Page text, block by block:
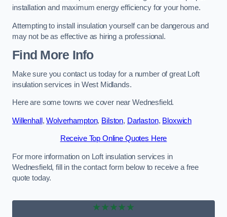
installation and maximum energy efficiency for your home.
Attempting to install insulation yourself can be dangerous and
may not be as effective as hiring a professional.
Find More Info
Make sure you contact us today for a number of great Loft
insulation services in West Midlands.
Here are some towns we cover near Wednesfield.
Willenhall ,Wolverhampton, Bilston, Darlaston, Bloxwich
Receive Top Online Quotes Here
For more information on Loft insulation services in
Wednesfield, fill in the contact form below to receive a free
quote today.
★★★★★